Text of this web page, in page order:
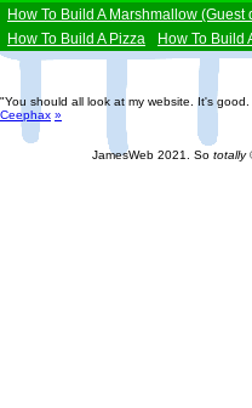
How To Build A Marshmallow (Guest
How To Build A Pizza
How To Build
"You should all look at my website. It's
Ceephax »
JamesWeb 2021. So totally